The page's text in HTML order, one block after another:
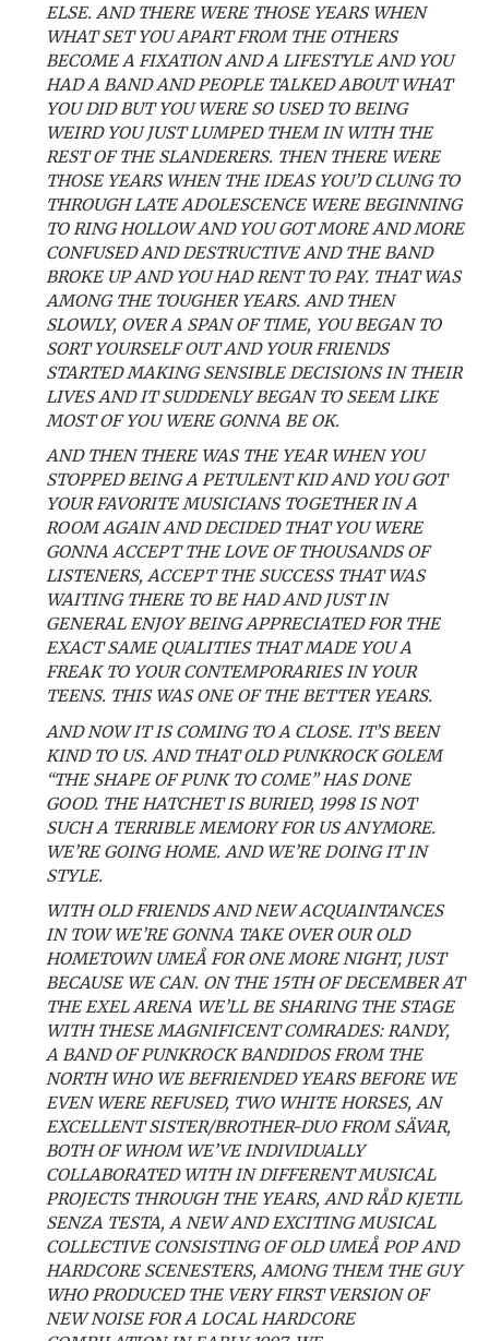
ELSE. AND THERE WERE THOSE YEARS WHEN
WHAT SET YOU APART FROM THE OTHERS
BECOME A FIXATION AND A LIFESTYLE AND YOU
HAD A BAND AND PEOPLE TALKED ABOUT WHAT
YOU DID BUT YOU WERE SO USED TO BEING
WEIRD YOU JUST LUMPED THEM IN WITH THE
REST OF THE SLANDERERS. THEN THERE WERE
THOSE YEARS WHEN THE IDEAS YOU’D CLUNG TO
THROUGH LATE ADOLESCENCE WERE BEGINNING
TO RING HOLLOW AND YOU GOT MORE AND MORE
CONFUSED AND DESTRUCTIVE AND THE BAND
BROKE UP AND YOU HAD RENT TO PAY. THAT WAS
AMONG THE TOUGHER YEARS. AND THEN
SLOWLY, OVER A SPAN OF TIME, YOU BEGAN TO
SORT YOURSELF OUT AND YOUR FRIENDS
STARTED MAKING SENSIBLE DECISIONS IN THEIR
LIVES AND IT SUDDENLY BEGAN TO SEEM LIKE
MOST OF YOU WERE GONNA BE OK.
AND THEN THERE WAS THE YEAR WHEN YOU
STOPPED BEING A PETULENT KID AND YOU GOT
YOUR FAVORITE MUSICIANS TOGETHER IN A
ROOM AGAIN AND DECIDED THAT YOU WERE
GONNA ACCEPT THE LOVE OF THOUSANDS OF
LISTENERS, ACCEPT THE SUCCESS THAT WAS
WAITING THERE TO BE HAD AND JUST IN
GENERAL ENJOY BEING APPRECIATED FOR THE
EXACT SAME QUALITIES THAT MADE YOU A
FREAK TO YOUR CONTEMPORARIES IN YOUR
TEENS. THIS WAS ONE OF THE BETTER YEARS.
AND NOW IT IS COMING TO A CLOSE. IT’S BEEN
KIND TO US. AND THAT OLD PUNKROCK GOLEM
“THE SHAPE OF PUNK TO COME” HAS DONE
GOOD. THE HATCHET IS BURIED, 1998 IS NOT
SUCH A TERRIBLE MEMORY FOR US ANYMORE.
WE’RE GOING HOME. AND WE’RE DOING IT IN
STYLE.
WITH OLD FRIENDS AND NEW ACQUAINTANCES
IN TOW WE’RE GONNA TAKE OVER OUR OLD
HOMETOWN UMEÅ FOR ONE MORE NIGHT, JUST
BECAUSE WE CAN. ON THE 15TH OF DECEMBER AT
THE EXEL ARENA WE’LL BE SHARING THE STAGE
WITH THESE MAGNIFICENT COMRADES: RANDY,
A BAND OF PUNKROCK BANDIDOS FROM THE
NORTH WHO WE BEFRIENDED YEARS BEFORE WE
EVEN WERE REFUSED, TWO WHITE HORSES, AN
EXCELLENT SISTER/BROTHER-DUO FROM SÄVAR,
BOTH OF WHOM WE’VE INDIVIDUALLY
COLLABORATED WITH IN DIFFERENT MUSICAL
PROJECTS THROUGH THE YEARS, AND RÅD KJETIL
SENZA TESTA, A NEW AND EXCITING MUSICAL
COLLECTIVE CONSISTING OF OLD UMEÅ POP AND
HARDCORE SCENESTERS, AMONG THEM THE GUY
WHO PRODUCED THE VERY FIRST VERSION OF
NEW NOISE FOR A LOCAL HARDCORE